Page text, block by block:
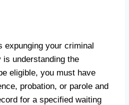
expunging your criminal
understanding the
eligible, you must have
probation, or parole and
for a specified waiting